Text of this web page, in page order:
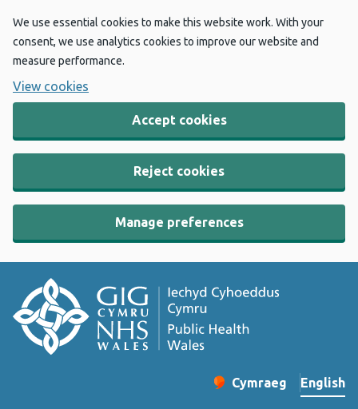
We use essential cookies to make this website work. With your
consent, we use analytics cookies to improve our website and
measure performance.
View cookies
Accept cookies
Reject cookies
Manage preferences
Change website
Cymraeg
– Newid yr iaith ir
English